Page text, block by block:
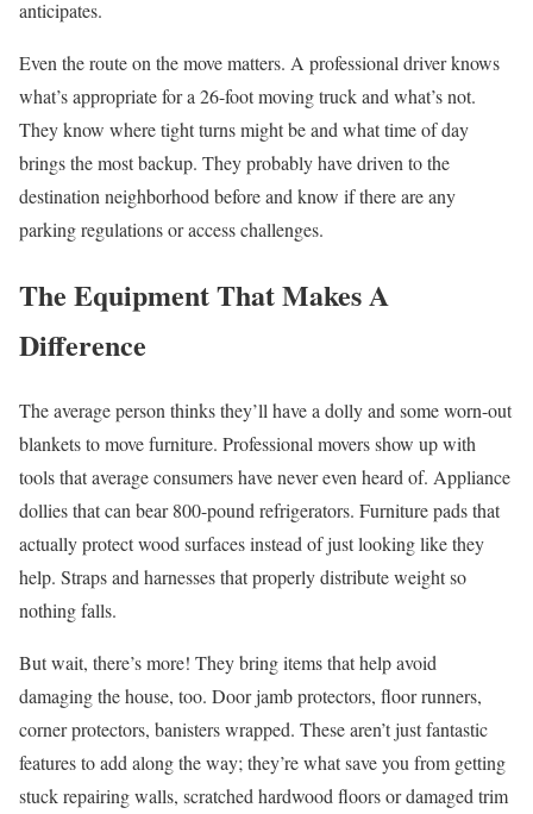
anticipates.
Even the route on the move matters. A professional driver knows
what’s appropriate for a 26-foot moving truck and what’s not.
They know where tight turns might be and what time of day
brings the most backup. They probably have driven to the
destination neighborhood before and know if there are any
parking regulations or access challenges.
The Equipment That Makes A
Difference
The average person thinks they’ll have a dolly and some worn-out
blankets to move furniture. Professional movers show up with
tools that average consumers have never even heard of. Appliance
dollies that can bear 800-pound refrigerators. Furniture pads that
actually protect wood surfaces instead of just looking like they
help. Straps and harnesses that properly distribute weight so
nothing falls.
But wait, there’s more! They bring items that help avoid
damaging the house, too. Door jamb protectors, floor runners,
corner protectors, banisters wrapped. These aren’t just fantastic
features to add along the way; they’re what save you from getting
stuck repairing walls, scratched hardwood floors or damaged trim